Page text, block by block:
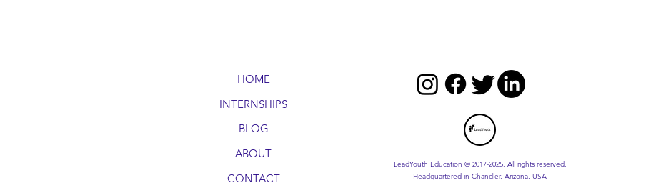
HOME
INTERNSHIPS
BLOG
ABOUT
CONTACT
LeadYouth Education © 2017-2025. All rights reserved.
Headquartered in Chandler, Arizona, USA